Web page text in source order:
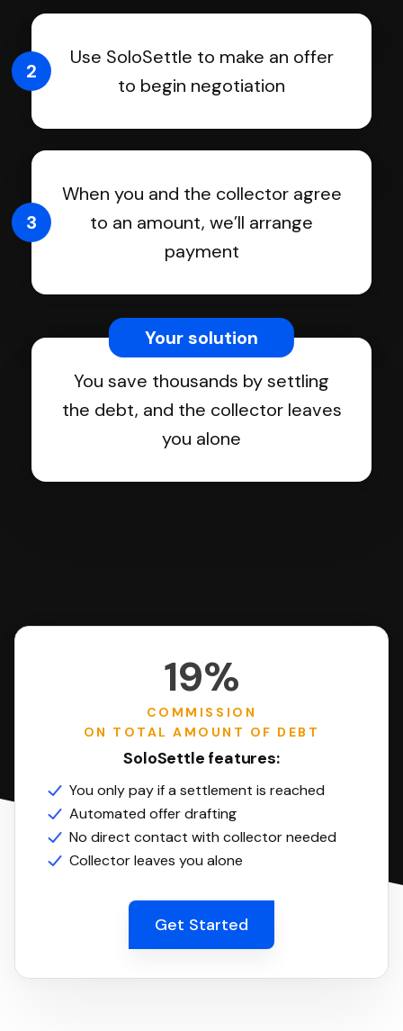
Use SoloSettle to make an offer
to begin negotiation
2
When you and the collector agree
to an amount, we’ll arrange
payment
3
You save thousands by settling
the debt, and the collector leaves
you alone
Your solution
19%
COMMISSION
ON TOTAL AMOUNT OF DEBT
SoloSettle features:
You only pay if a settlement is reached
Automated offer drafting
No direct contact with collector needed
Collector leaves you alone
Get Started